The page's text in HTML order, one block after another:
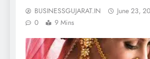
BUSINESSGUJARAT.IN
June 23,
0
9 Mins